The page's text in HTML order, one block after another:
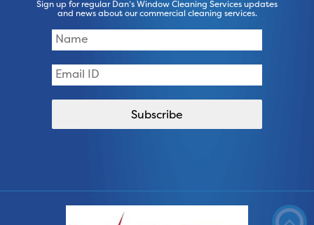
Sign up for regular Dan’s Window Cleaning Services updates
and news about our commercial cleaning services.